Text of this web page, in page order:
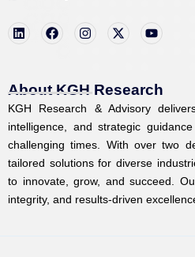
n
i
n
c
o
k
s
r
a
m
t
e
r
u
e
About KGH Research
KGH Research & Advisory
intelligence, and strategic
challenging times. With over two
tailored solutions for diverse
to innovate, grow, and succeed.
integrity, and results-driven